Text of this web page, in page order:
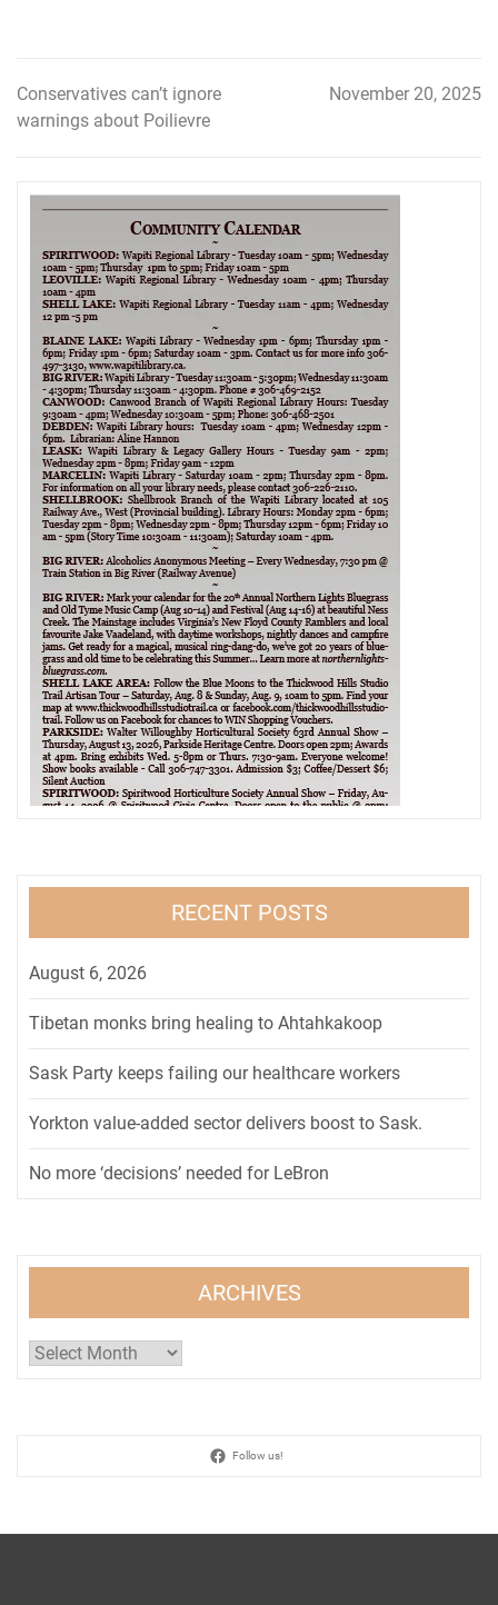
Post
navigation
Conservatives can’t ignore
warnings about Poilievre
November 20, 2025
RECENT POSTS
August 6, 2026
Tibetan monks bring healing to Ahtahkakoop
Sask Party keeps failing our healthcare workers
Yorkton value-added sector delivers boost to Sask.
No more ‘decisions’ needed for LeBron
ARCHIVES
Archives
Follow us!